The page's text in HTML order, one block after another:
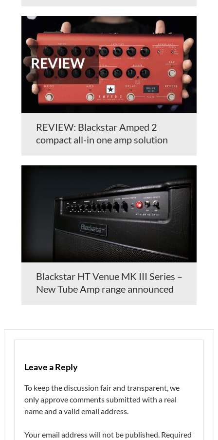
REVIEW: Blackstar Amped 2
compact all-in one amp solution
Blackstar HT Venue MK III Series –
New Tube Amp range announced
Leave a Reply
To keep the discussion fair and transparent, we
only approve comments submitted with a real
name and a valid email address.
Your email address will not be published. Required